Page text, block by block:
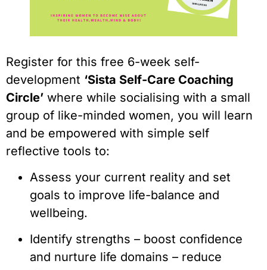
Register for this free 6-week self-
development ‘Sista Self-Care Coaching
Circle’ where while socialising with a small
group of like-minded women, you will learn
and be empowered with simple self
reflective tools to:
Assess your current reality and set
goals to improve life-balance and
wellbeing.
Identify strengths – boost confidence
and nurture life domains – reduce